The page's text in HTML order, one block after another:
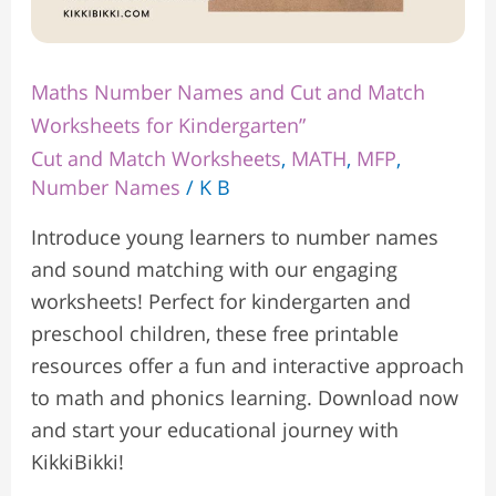
Maths Number Names and Cut and Match
Worksheets for Kindergarten”
Cut and Match Worksheets, MATH, MFP,
Number Names / K B
Introduce young learners to number names
and sound matching with our engaging
worksheets! Perfect for kindergarten and
preschool children, these free printable
resources offer a fun and interactive approach
to math and phonics learning. Download now
and start your educational journey with
KikkiBikki!